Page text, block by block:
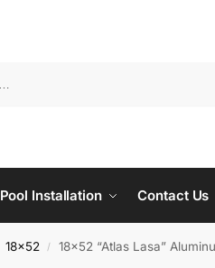
Pool Installation Contact Us
18x52 / 18×52 “Atlas Lasa”